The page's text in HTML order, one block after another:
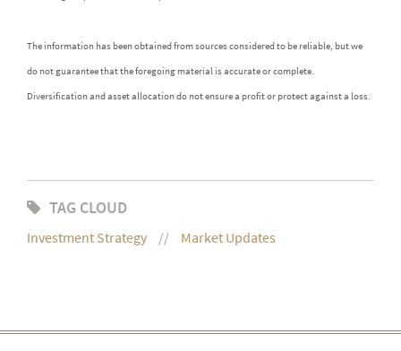
The information has been obtained from sources considered to be reliable, but we
do not guarantee that the foregoing material is accurate or complete.
Diversification and asset allocation do not ensure a profit or protect against a loss.
TAG CLOUD
Investment Strategy Market Updates